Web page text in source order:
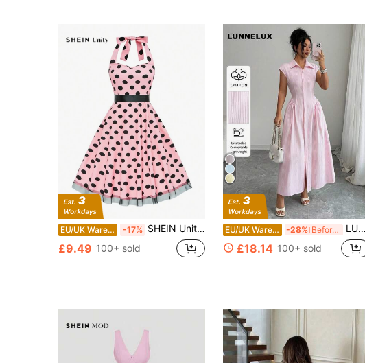
EU/UK Warehouse -17% SHEIN Unity Women's Halter Neck Tied Back Solid Color Patchwork Simple Casual Dress Maxi Women Outfit
£9.49 100+ sold
EU/UK Warehouse -28% Before 08:51 LUNNELUX Autumn Pink Pure Cotton Fine Striped Shirt Collar Short Sleeve Cinched Waist Front Slit Maxi Dress, Elegant Versatile Summer
£18.14 100+ sold